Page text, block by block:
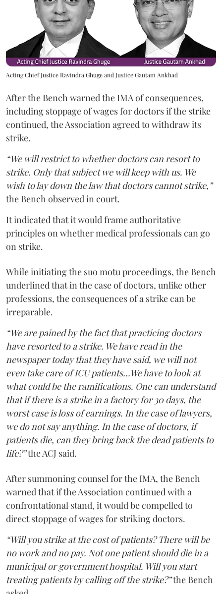
Acting Chief Justice Ravindra Ghuge and Justice Gautam Ankhad
After the Bench warned the IMA of consequences,
including stoppage of wages for doctors if the strike
continued, the Association agreed to withdraw its
strike.
“We will restrict to whether doctors can resort to
strike. Only that subject we will keep with us. We
wish to lay down the law that doctors cannot strike,”
the Bench observed in court.
It indicated that it would frame authoritative
principles on whether medical professionals can go
on strike.
While initiating the suo motu proceedings, the Bench
underlined that in the case of doctors, unlike other
professions, the consequences of a strike can be
irreparable.
“We are pained by the fact that practicing doctors
have resorted to a strike. We have read in the
newspaper today that they have said, we will not
even take care of ICU patients...We have to look at
what could be the ramifications. One can understand
that if there is a strike in a factory for 30 days, the
worst case is loss of earnings. In the case of lawyers,
we do not say anything. In the case of doctors, if
patients die, can they bring back the dead patients to
life?”the ACJ said.
After summoning counsel for the IMA, the Bench
warned that if the Association continued with a
confrontational stand, it would be compelled to
direct stoppage of wages for striking doctors.
“Will you strike at the cost of patients? There will be
no work and no pay. Not one patient should die in a
municipal or government hospital. Will you start
treating patients by calling off the strike?”the Bench